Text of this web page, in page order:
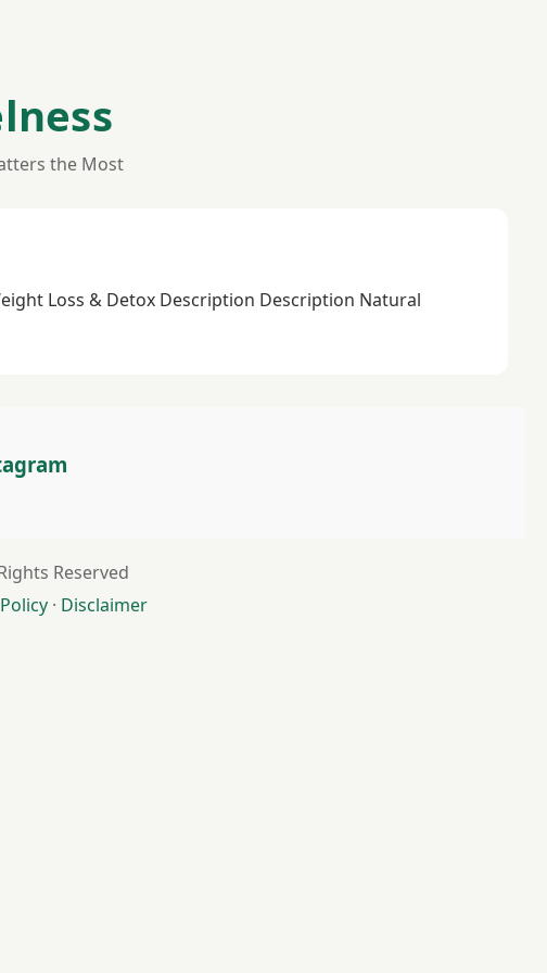
the Most
Loss & Detox Description Description Natural
Reserved
· Disclaimer